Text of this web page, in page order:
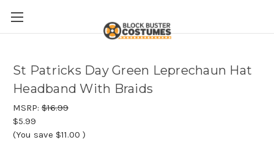
St Patricks Day Green Leprechaun Hat
Headband With Braids
MSRP: $16.99
$5.99
(You save $11.00 )